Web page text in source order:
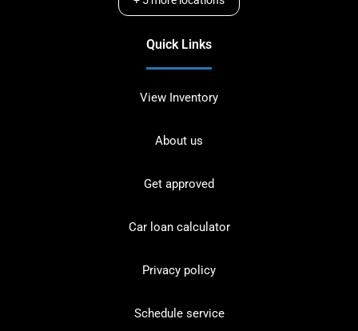
Quick Links
View Inventory
About us
Get approved
Car loan calculator
Privacy policy
Schedule service